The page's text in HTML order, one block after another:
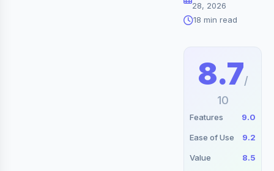
28, 2026
18 min read
8.7/
10
Features 9.0
Ease of Use 9.2
Value 8.5